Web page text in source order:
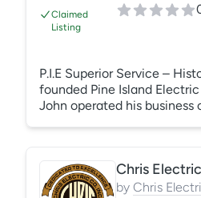
Claimed
Listing
P.I.E Superior Service –
founded Pine Island
John operated his business
service:pole lighting west
East Coast – Palm Beach
by Chris